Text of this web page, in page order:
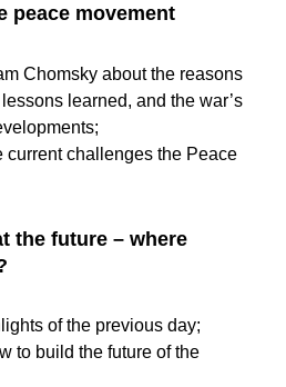
peace movement
Chomsky about the reasons
learned, and the war’s
current challenges the Peace
the future – where
of the previous day;
to build the future of the